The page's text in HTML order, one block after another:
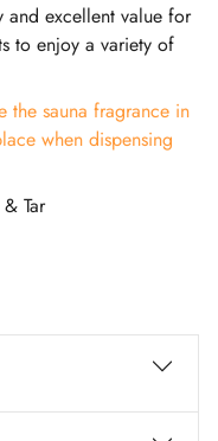
and excellent value for
to enjoy a variety of
the sauna fragrance in
when dispensing
Tar